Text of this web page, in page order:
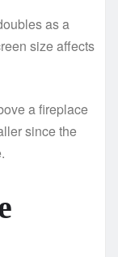
as a
size affects
a fireplace
since the